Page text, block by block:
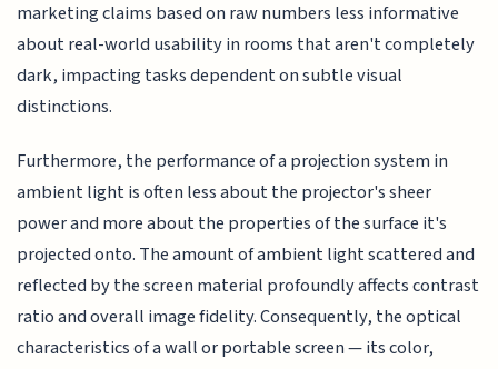
marketing claims based on raw numbers less informative
about real-world usability in rooms that aren't completely
dark, impacting tasks dependent on subtle visual
distinctions.
Furthermore, the performance of a projection system in
ambient light is often less about the projector's sheer
power and more about the properties of the surface it's
projected onto. The amount of ambient light scattered and
reflected by the screen material profoundly affects contrast
ratio and overall image fidelity. Consequently, the optical
characteristics of a wall or portable screen — its color,